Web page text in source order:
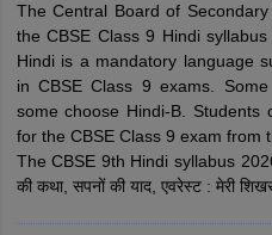
Time Table 2026
12th Supplementary Result
CBSE 10th Second Board
HS Result 2026
CBSE
CBSE 10th Science Question
Question Paper 2026
TS
SSLCKarnataka SSLCUK Board
Public School Admissions
The Central Board of
the CBSE Class 9 Hindi
Hindi is a mandatory language
in CBSE Class 9 exams.
some choose Hindi-B. Students
for the CBSE Class 9 exam from
The CBSE 9th Hindi syllabus
की कथा, सपनों की याद, एवरेस्ट : मेरी